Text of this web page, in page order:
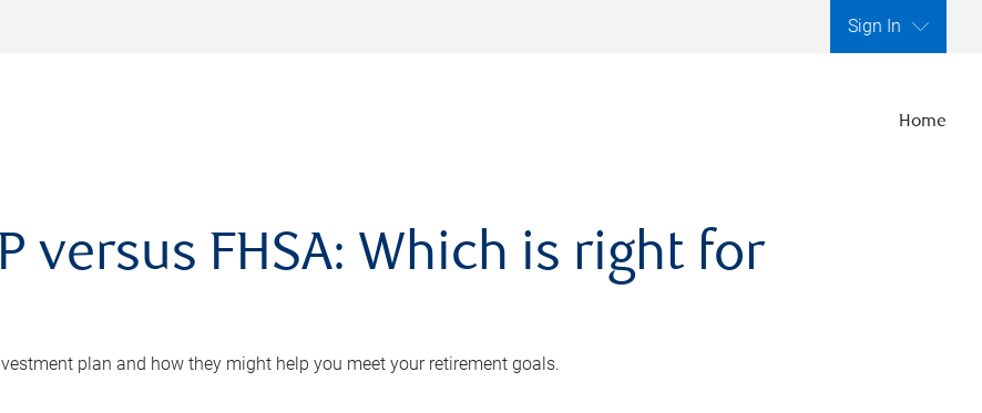
Sign In
Home
versus FHSA: Which is right for
plan and how they might help you meet your retirement goals.